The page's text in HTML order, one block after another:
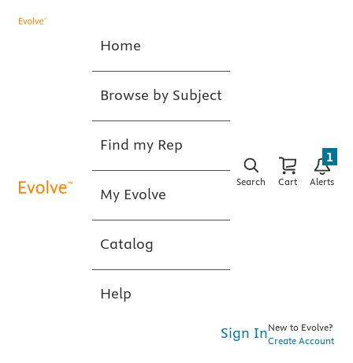
Home
Browse by Subject
Find my Rep
My Evolve
Catalog
Help
Search Cart Alerts
1
Sign InNew to Evolve?
Create Account